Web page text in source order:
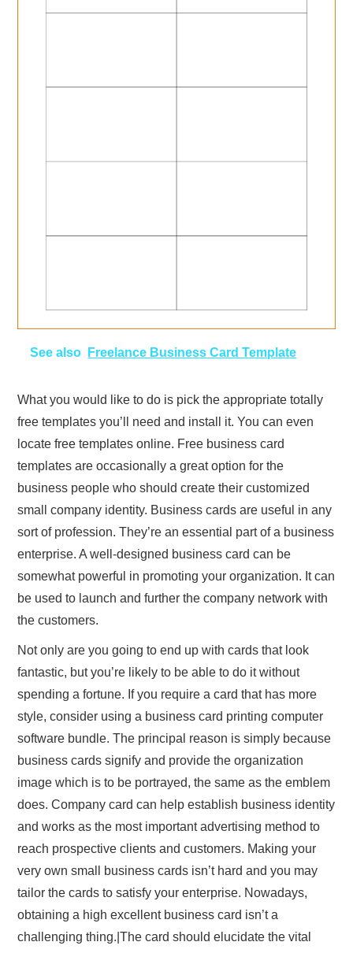
See also Freelance Business Card Template
What you would like to do is pick the appropriate totally
free templates you’ll need and install it. You can even
locate free templates online. Free business card
templates are occasionally a great option for the
business people who should create their customized
small company identity. Business cards are useful in any
sort of profession. They’re an essential part of a business
enterprise. A well-designed business card can be
somewhat powerful in promoting your organization. It can
be used to launch and further the company network with
the customers.
Not only are you going to end up with cards that look
fantastic, but you’re likely to be able to do it without
spending a fortune. If you require a card that has more
style, consider using a business card printing computer
software bundle. The principal reason is simply because
business cards signify and provide the organization
image which is to be portrayed, the same as the emblem
does. Company card can help establish business identity
and works as the most important advertising method to
reach prospective clients and customers. Making your
very own small business cards isn’t hard and you may
tailor the cards to satisfy your enterprise. Nowadays,
obtaining a high excellent business card isn’t a
challenging thing.|The card should elucidate the vital